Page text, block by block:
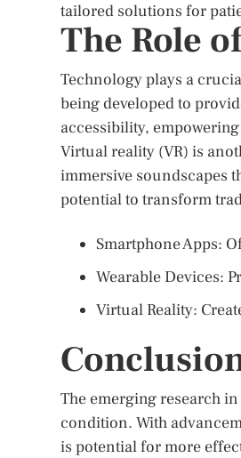
tailored solutions for
The Role
Technology plays a
being developed to
accessibility,
Virtual reality (VR) is
immersive soundscapes
potential to transform
Smartphone Apps:
Wearable Devices:
Virtual Reality:
The emerging research
condition. With
is potential for more